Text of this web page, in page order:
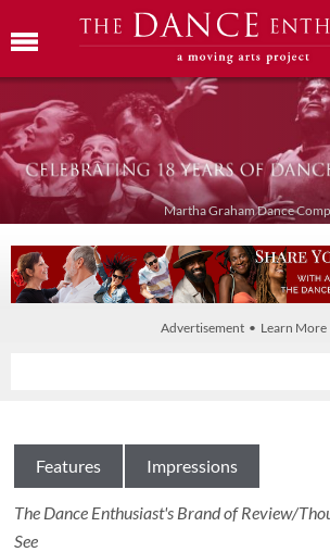
Martha Graham Dance
Advertisement • Learn More
Features Impressions
The Dance Enthusiast's Brand of Review/
See